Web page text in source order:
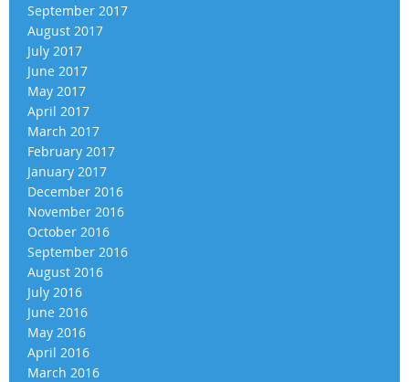
September 2017
August 2017
July 2017
June 2017
May 2017
April 2017
March 2017
February 2017
January 2017
December 2016
November 2016
October 2016
September 2016
August 2016
July 2016
June 2016
May 2016
April 2016
March 2016